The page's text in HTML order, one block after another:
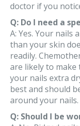
doctor if you
Q: Do I need a
A: Yes. Your
than your skin
readily.
are likely to
your nails extra
best and should
around your nails.
Q: Should I be